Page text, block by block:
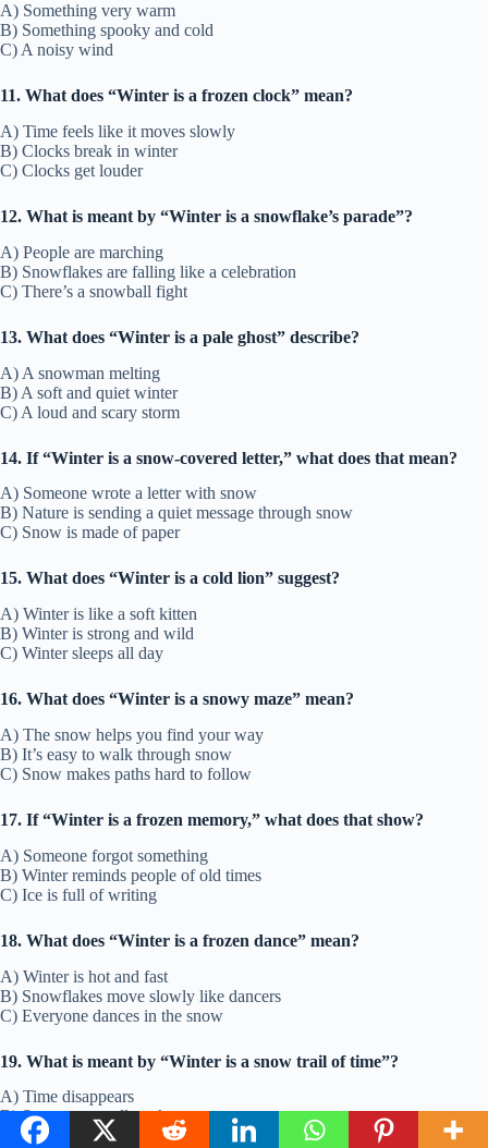
A) Something very warm
B) Something spooky and cold
C) A noisy wind
11. What does “Winter is a frozen clock” mean?
A) Time feels like it moves slowly
B) Clocks break in winter
C) Clocks get louder
12. What is meant by “Winter is a snowflake’s parade”?
A) People are marching
B) Snowflakes are falling like a celebration
C) There’s a snowball fight
13. What does “Winter is a pale ghost” describe?
A) A snowman melting
B) A soft and quiet winter
C) A loud and scary storm
14. If “Winter is a snow-covered letter,” what does that mean?
A) Someone wrote a letter with snow
B) Nature is sending a quiet message through snow
C) Snow is made of paper
15. What does “Winter is a cold lion” suggest?
A) Winter is like a soft kitten
B) Winter is strong and wild
C) Winter sleeps all day
16. What does “Winter is a snowy maze” mean?
A) The snow helps you find your way
B) It’s easy to walk through snow
C) Snow makes paths hard to follow
17. If “Winter is a frozen memory,” what does that show?
A) Someone forgot something
B) Winter reminds people of old times
C) Ice is full of writing
18. What does “Winter is a frozen dance” mean?
A) Winter is hot and fast
B) Snowflakes move slowly like dancers
C) Everyone dances in the snow
19. What is meant by “Winter is a snow trail of time”?
A) Time disappears
B) Snow erases all tracks
C) Footprints in snow show the past